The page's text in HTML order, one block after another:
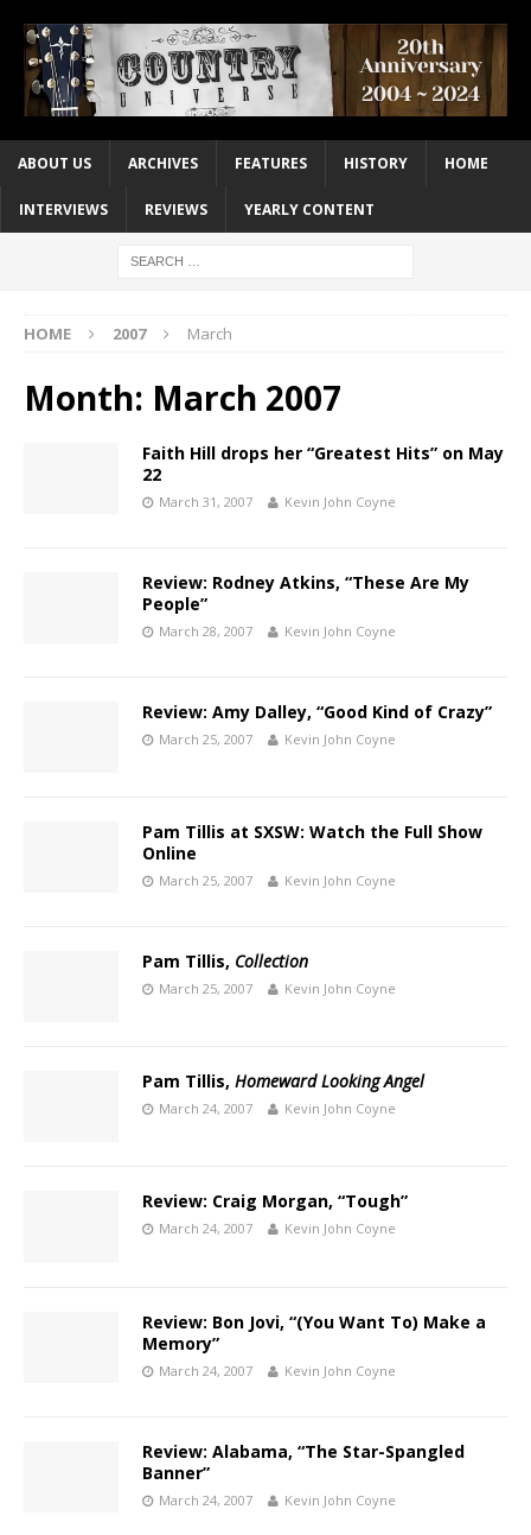
ABOUT US ARCHIVES FEATURES HISTORY HOME
INTERVIEWS REVIEWS YEARLY CONTENT
HOME 2007 March
Month: March 2007
Faith Hill drops her “Greatest Hits” on May
22
March 31, 2007 Kevin John Coyne
Review: Rodney Atkins, “These Are My
People”
March 28, 2007 Kevin John Coyne
Review: Amy Dalley, “Good Kind of Crazy”
March 25, 2007 Kevin John Coyne
Pam Tillis at SXSW: Watch the Full Show
Online
March 25, 2007 Kevin John Coyne
Pam Tillis, Collection
March 25, 2007 Kevin John Coyne
Pam Tillis, Homeward Looking Angel
March 24, 2007 Kevin John Coyne
Review: Craig Morgan, “Tough”
March 24, 2007 Kevin John Coyne
Review: Bon Jovi, “(You Want To) Make a
Memory”
March 24, 2007 Kevin John Coyne
Review: Alabama, “The Star-Spangled
Banner”
March 24, 2007 Kevin John Coyne